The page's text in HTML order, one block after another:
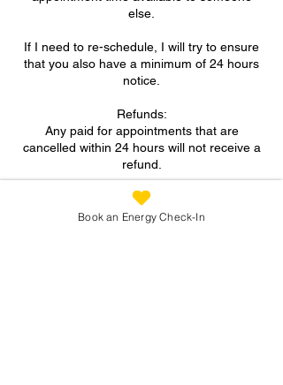
else.
If I need to re-schedule, I will try to ensure
that you also have a minimum of 24 hours
notice.
Refunds:
Any paid for appointments that are
cancelled within 24 hours will not receive a
refund.
A FULL refund will be given for paid for
appointments if more than 24 hours notice
Book an Energy Check-In